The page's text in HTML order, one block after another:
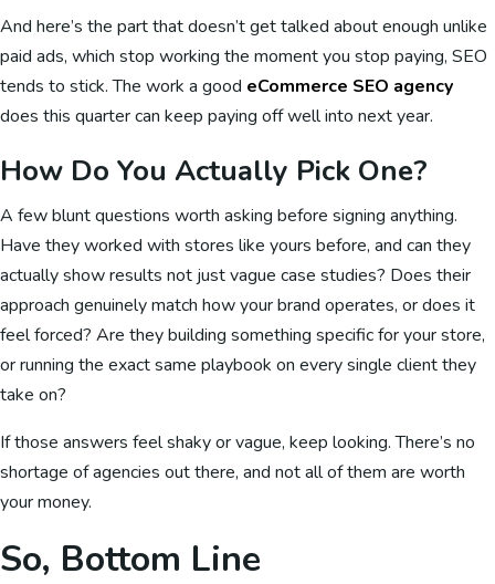
And here’s the part that doesn’t get talked about enough unlike
paid ads, which stop working the moment you stop paying, SEO
tends to stick. The work a good eCommerce SEO agency
does this quarter can keep paying off well into next year.
How Do You Actually Pick One?
A few blunt questions worth asking before signing anything.
Have they worked with stores like yours before, and can they
actually show results not just vague case studies? Does their
approach genuinely match how your brand operates, or does it
feel forced? Are they building something specific for your store,
or running the exact same playbook on every single client they
take on?
If those answers feel shaky or vague, keep looking. There’s no
shortage of agencies out there, and not all of them are worth
your money.
So, Bottom Line